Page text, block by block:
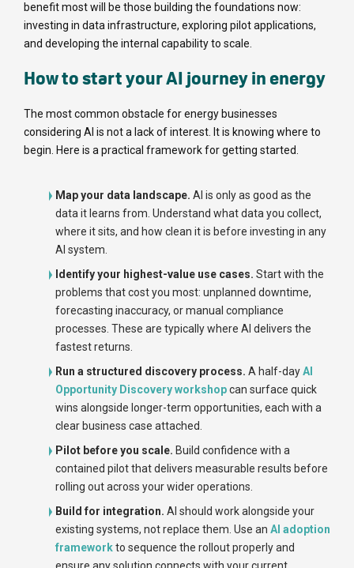
benefit most will be those building the foundations now:
investing in data infrastructure, exploring pilot applications,
and developing the internal capability to scale.
How to start your AI journey in energy
The most common obstacle for energy businesses
considering AI is not a lack of interest. It is knowing where to
begin. Here is a practical framework for getting started.
Map your data landscape. AI is only as good as the
data it learns from. Understand what data you collect,
where it sits, and how clean it is before investing in any
AI system.
Identify your highest-value use cases. Start with the
problems that cost you most: unplanned downtime,
forecasting inaccuracy, or manual compliance
processes. These are typically where AI delivers the
fastest returns.
Run a structured discovery process. A half-dayAI
Opportunity Discovery workshopcan surface quick
wins alongside longer-term opportunities, each with a
clear business case attached.
Pilot before you scale. Build confidence with a
contained pilot that delivers measurable results before
rolling out across your wider operations.
Build for integration. AI should work alongside your
existing systems, not replace them. Use an AI adoption
frameworkto sequence the rollout properly and